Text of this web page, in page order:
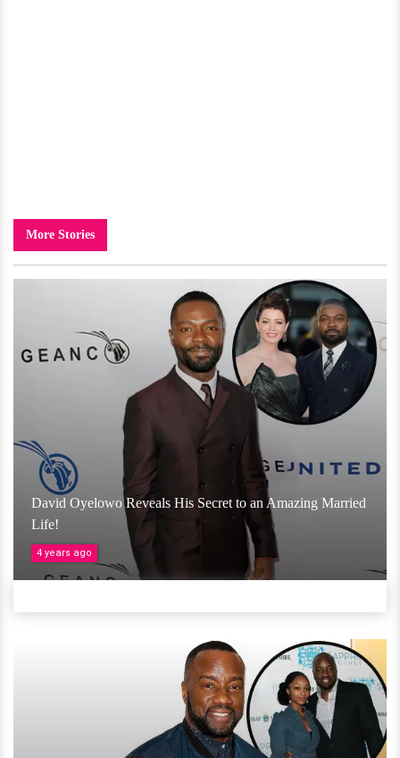
More Stories
David Oyelowo Reveals His Secret to an Amazing Married
Life!
4 years ago